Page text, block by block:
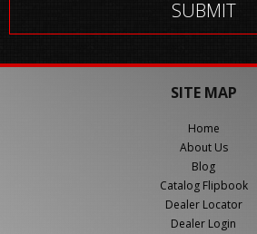
SITE MAP
Home
About Us
Blog
Catalog Flipbook
Dealer Locator
Dealer Login